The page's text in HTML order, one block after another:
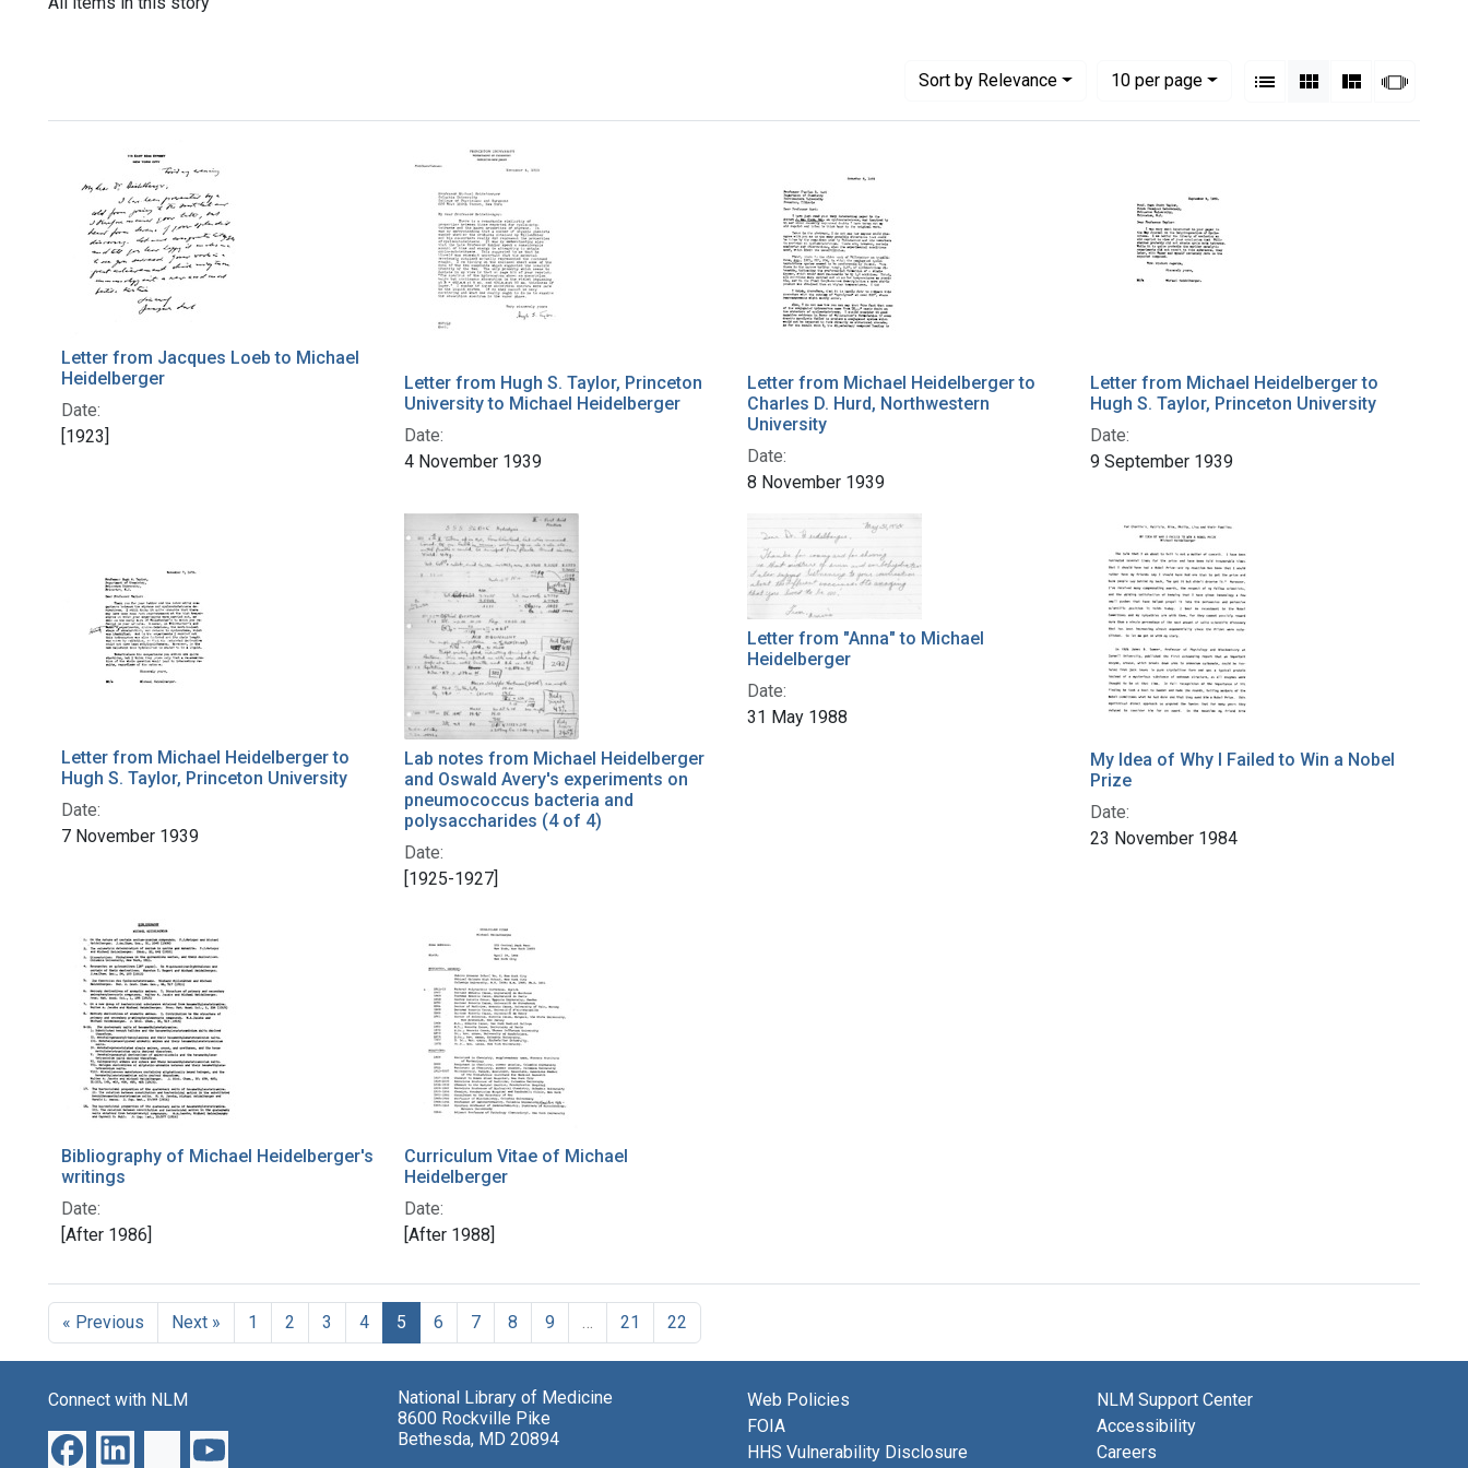
Sort by Relevance
10per page
per page List Gallery Masonry
Letter from Jacques Loeb to Michael
Heidelberger
Date:
[1923]
Letter from Hugh S. Taylor, Princeton
University to Michael Heidelberger
Date:
4 November 1939
Letter from Michael Heidelberger to
Charles D. Hurd, Northwestern
University
Date:
8 November 1939
Letter from Michael Heidelberger to
Hugh S. Taylor, Princeton University
Date:
9 September 1939
Letter from Michael Heidelberger to
Hugh S. Taylor, Princeton University
Date:
7 November 1939
Lab notes from Michael Heidelberger
and Oswald Avery's experiments on
pneumococcus bacteria and
polysaccharides (4 of 4)
Date:
[1925-1927]
Letter from "Anna" to Michael
Heidelberger
Date:
31 May 1988
My Idea of Why I Failed to Win a Nobel
Prize
Date:
23 November 1984
Bibliography of Michael Heidelberger's
writings
Date:
[After 1986]
Curriculum Vitae of Michael
Heidelberger
Date:
[After 1988]
« Previous Next » 1 2 3 4 5 6 7 8 9 … 21 22
Connect with NLM
National Library of Medicine
8600 Rockville Pike
Bethesda, MD 20894
Web Policies
FOIA
HHS Vulnerability Disclosure
NLM Support Center
Accessibility
Careers